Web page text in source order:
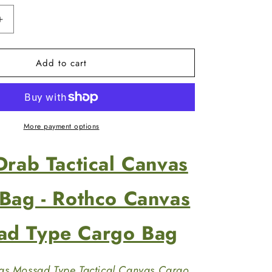
Increase
Canvas
Type
Cargo
Add to cart
More payment options
Tactical Canvas
- Rothco Canvas
Type Cargo Bag